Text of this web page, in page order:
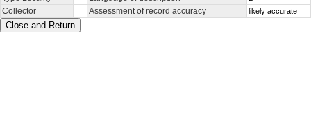
Collector Assessment of record accuracy likely accurate